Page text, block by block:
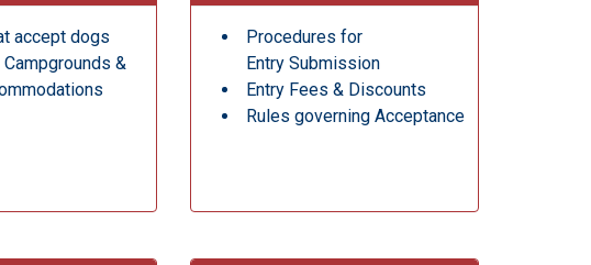
accept dogs
Campgrounds &
Procedures for
Entry Submission
Entry Fees & Discounts
Rules governing Acceptance